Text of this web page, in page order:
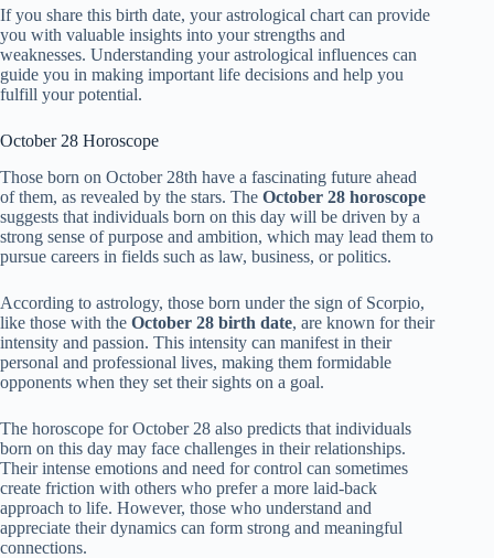
If you share this birth date, your astrological chart can provide
you with valuable insights into your strengths and
weaknesses. Understanding your astrological influences can
guide you in making important life decisions and help you
fulfill your potential.
October 28 Horoscope
Those born on October 28th have a fascinating future ahead
of them, as revealed by the stars. The October 28 horoscope
suggests that individuals born on this day will be driven by a
strong sense of purpose and ambition, which may lead them to
pursue careers in fields such as law, business, or politics.
According to astrology, those born under the sign of Scorpio,
like those with the October 28 birth date, are known for their
intensity and passion. This intensity can manifest in their
personal and professional lives, making them formidable
opponents when they set their sights on a goal.
The horoscope for October 28 also predicts that individuals
born on this day may face challenges in their relationships.
Their intense emotions and need for control can sometimes
create friction with others who prefer a more laid-back
approach to life. However, those who understand and
appreciate their dynamics can form strong and meaningful
connections.